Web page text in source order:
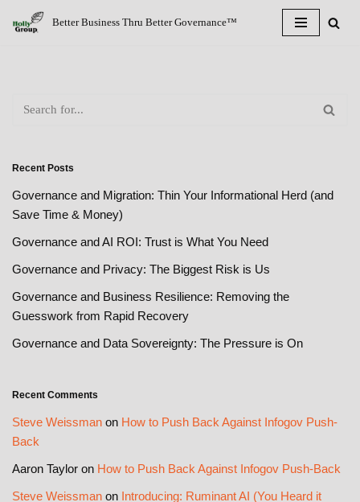
Better Business Thru Better Governance™
Recent Posts
Governance and Migration: Thin Your Informational Herd (and
Save Time & Money)
Governance and AI ROI: Trust is What You Need
Governance and Privacy: The Biggest Risk is Us
Governance and Business Resilience: Removing the
Guesswork from Rapid Recovery
Governance and Data Sovereignty: The Pressure is On
Recent Comments
Steve Weissman on How to Push Back Against Infogov Push-
Back
Aaron Taylor on How to Push Back Against Infogov Push-Back
Steve Weissman on Introducing: Ruminant AI (You Heard it